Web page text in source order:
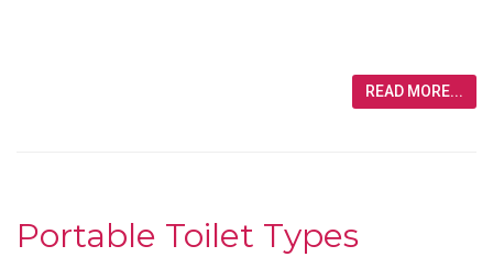
READ MORE...
Portable Toilet Types